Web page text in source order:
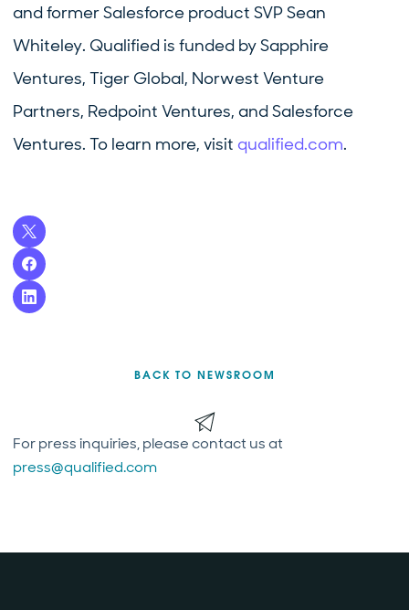
and former Salesforce product SVP Sean
Whiteley. Qualified is funded by Sapphire
Ventures, Tiger Global, Norwest Venture
Partners, Redpoint Ventures, and Salesforce
Ventures. To learn more, visit qualified.com.
BACK TO NEWSROOM
For press inquiries, please contact us at
press@qualified.com